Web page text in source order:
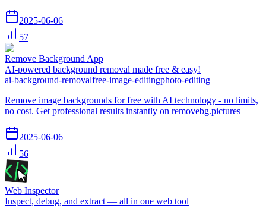
2025-06-06
57
Remove Background App
AI-powered background removal made free & easy!
ai-background-removalfree-image-editingphoto-editing
Remove image backgrounds for free with AI technology - no limits,
no cost. Get professional results instantly on removebg.pictures
2025-06-06
56
Web Inspector
Inspect, debug, and extract — all in one web tool